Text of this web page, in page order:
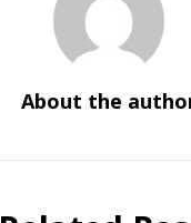
About the